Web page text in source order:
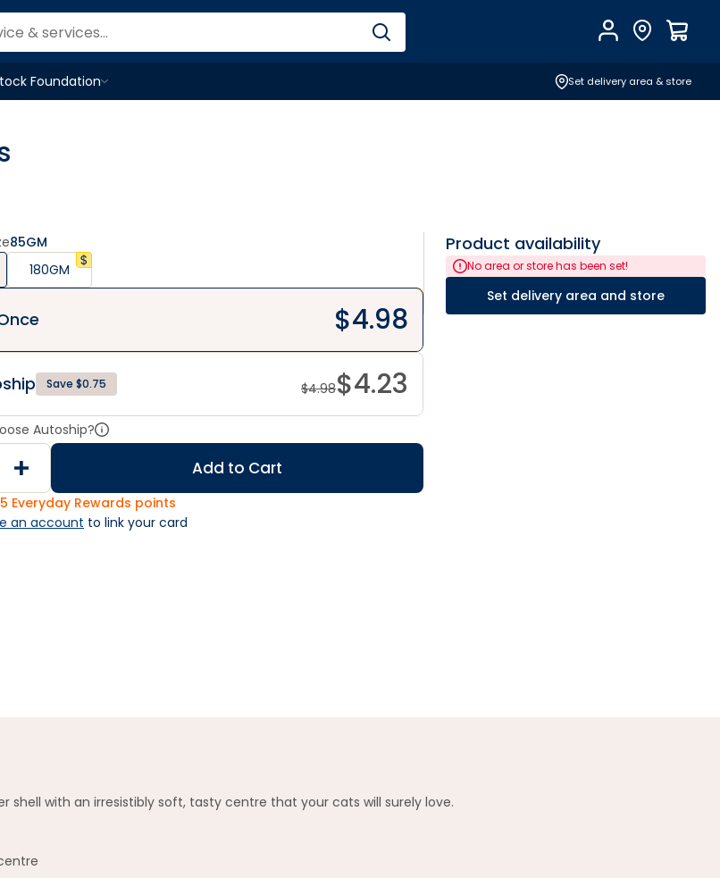
AccountFind Store
Foundation
Petstock Foundationmenu
Set delivery area & store
85GM
180GM
$4.98
Save $0.75 $4.98$4.23
Autoship?
Add to Cart
5 Everyday Rewards points
an account to link your card
Product availability
No area or store has been set!
Set delivery area and store
with an irresistibly soft, tasty centre that your cats will surely love.